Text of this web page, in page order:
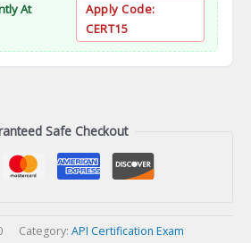
At
Apply Code:
CERT15
Safe Checkout
Category: API Certification Exam